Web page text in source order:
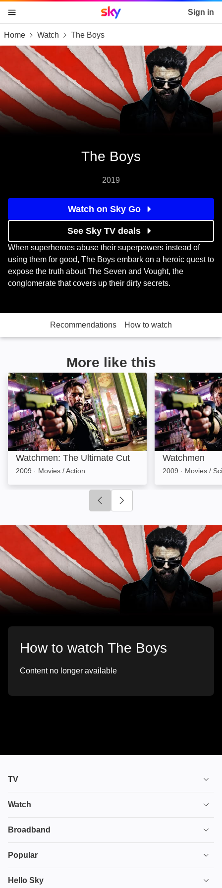
skip to content
skip to footer
skip to the web assistant
Sky home page Sign in
Home Watch The Boys
The Boys
2019
Watch on Sky Go
See Sky TV deals
When superheroes abuse their superpowers instead of
using them for good, The Boys embark on a heroic quest to
expose the truth about The Seven and Vought, the
conglomerate that covers up their dirty secrets.
Recommendations How to watch
More like this
Watchmen: The Ultimate Cut: Image
Watchmen: The Ultimate Cut
2009 · Movies / Action
Watchmen:
Watchmen
2009 · Movies /
Click to go to previous slide
How to watch The Boys
Content no longer available
TV
TV plans
Ultimate TV
HBO Max
Watch
House of the Dragon
From
Broadband
Broadband
Popular
Deals
Hello Sky